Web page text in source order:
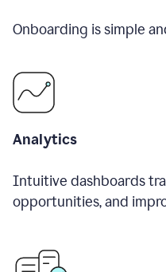
Onboarding is simple
Analytics
Intuitive dashboards
opportunities, and